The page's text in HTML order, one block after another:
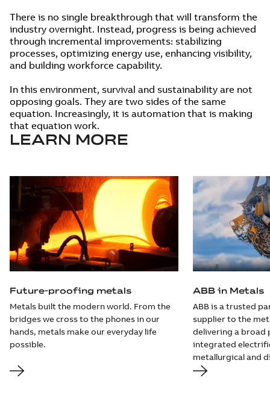
There is no single breakthrough that will transform the
industry overnight. Instead, progress is being achieved
through incremental improvements: stabilizing
processes, optimizing energy use, enhancing visibility,
and building workforce capability.
In this environment, survival and sustainability are not
opposing goals. They are two sides of the same
equation. Increasingly, it is automation that is making
that equation work.
LEARN MORE
Future-proofing metals
Metals built the modern world. From the
bridges we cross to the phones in our
hands, metals make our everyday life
possible.
ABB in Metals
ABB is a trusted
supplier to the
delivering a
integrated
metallurgical and